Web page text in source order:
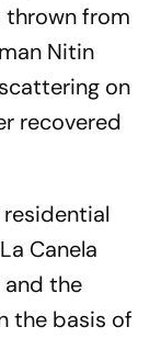
thrown from
Nitin
on
recovered
Canela
the
the basis of